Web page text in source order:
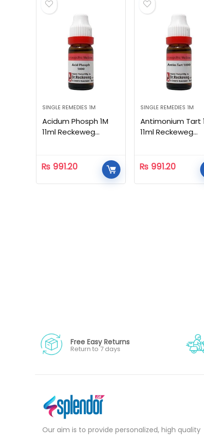
SINGLE REMEDIES 1M
Acidum Phosph 1M
11ml Reckeweg
₨ 991.20
SINGLE REMEDIES 1M
Antimonium Tart
11ml Reckeweg
₨ 991.20
Free Easy Returns
Return to 7 days
Our aim is to provide personalized, high quality